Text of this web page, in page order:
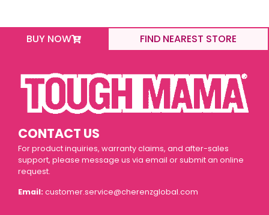
BUY NOW FIND NEAREST STORE
CONTACT US
For product inquiries, warranty claims, and after-sales
support, please message us via email or submit an online
request.
Email: customer.service@cherenzglobal.com